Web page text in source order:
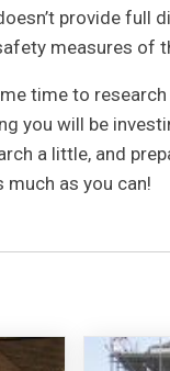
provide full
measures of
time to
you will be
a little, and
much as you can!